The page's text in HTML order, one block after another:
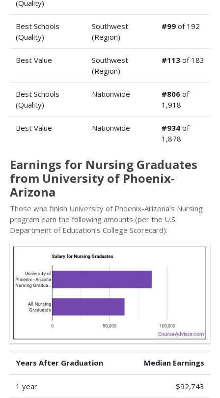
(Quality)
Best Schools
(Quality)
Southwest
(Region)
#99 of 192
Best Value
Southwest
(Region)
#113 of 183
Best Schools
(Quality)
Nationwide #806 of
1,918
Best Value Nationwide #934 of
1,878
Earnings for Nursing Graduates
from University of Phoenix-
Arizona
Those who finish University of Phoenix-Arizona’s Nursing
program earn the following amounts (per the U.S.
Department of Education’s College Scorecard):
Years After Graduation Median Earnings
1 year $92,743